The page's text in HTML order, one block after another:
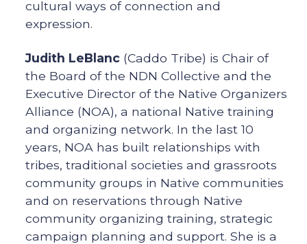
cultural ways of connection and
expression.
Judith LeBlanc (Caddo Tribe) is Chair of
the Board of the NDN Collective and the
Executive Director of the Native Organizers
Alliance (NOA), a national Native training
and organizing network. In the last 10
years, NOA has built relationships with
tribes, traditional societies and grassroots
community groups in Native communities
and on reservations through Native
community organizing training, strategic
campaign planning and support. She is a